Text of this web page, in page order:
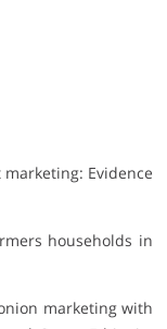
Evidence
households in
marketing with